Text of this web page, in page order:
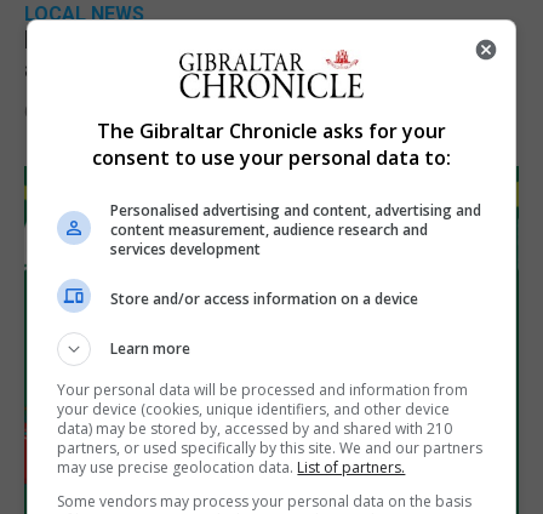
LOCAL NEWS
Feetham discusses gaming and digital
assets during Canada visit
6th August 2026
The Gibraltar Chronicle asks for your
consent to use your personal data to:
Personalised advertising and content, advertising and
content measurement, audience research and
services development
Store and/or access information on a device
Learn more
Your personal data will be processed and information from
your device (cookies, unique identifiers, and other device
data) may be stored by, accessed by and shared with 210
partners, or used specifically by this site. We and our partners
may use precise geolocation data. List of partners.
Some vendors may process your personal data on the basis